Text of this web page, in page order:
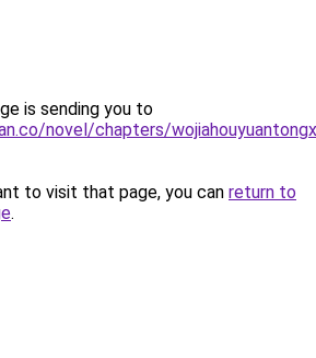
is sending you to
novel/chapters/
to visit that page, you can return to
.